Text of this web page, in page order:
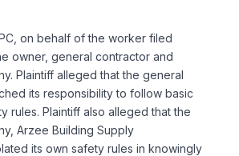
on behalf of the worker filed
owner, general contractor and
Plaintiff alleged that the general
its responsibility to follow basic
rules. Plaintiff also alleged that the
Arzee Building Supply
its own safety rules in knowingly